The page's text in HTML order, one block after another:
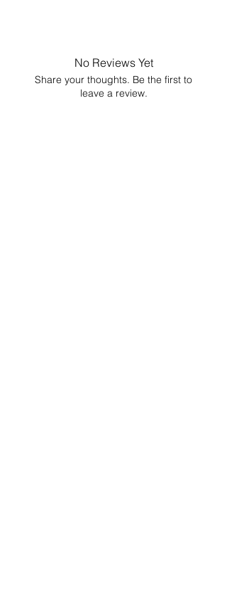
No Reviews Yet
Share your thoughts. Be the first to
leave a review.